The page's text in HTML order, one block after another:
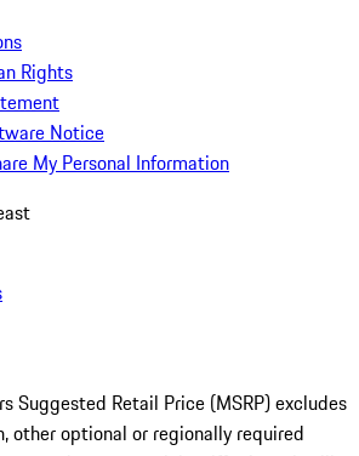
Rights
Notice
My Personal Information
Suggested Retail Price (MSRP) excludes
other optional or regionally required